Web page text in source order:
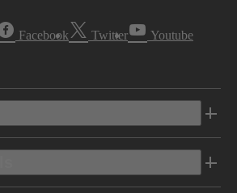
Facebook Twitter Youtube